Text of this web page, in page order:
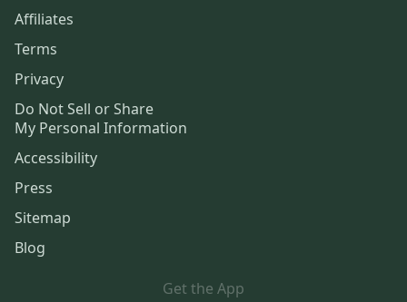
Affiliates
Terms
Privacy
Do Not Sell or Share
My Personal Information
Accessibility
Press
Sitemap
Blog
Get the App